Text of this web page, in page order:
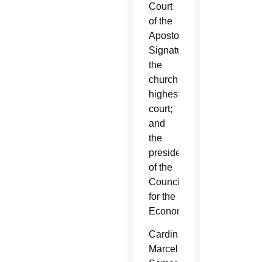
Court
of the
Apostolic
Signature,
the
church’s
highest
court;
and
the
president
of the
Council
for the
Economy.
Cardinal
Marcello